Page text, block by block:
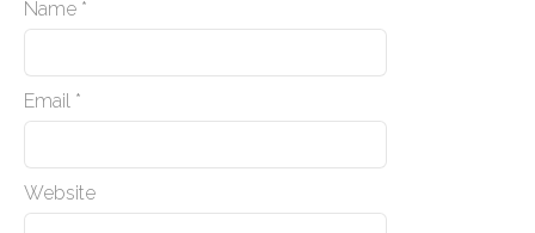
Name *
Email *
Website